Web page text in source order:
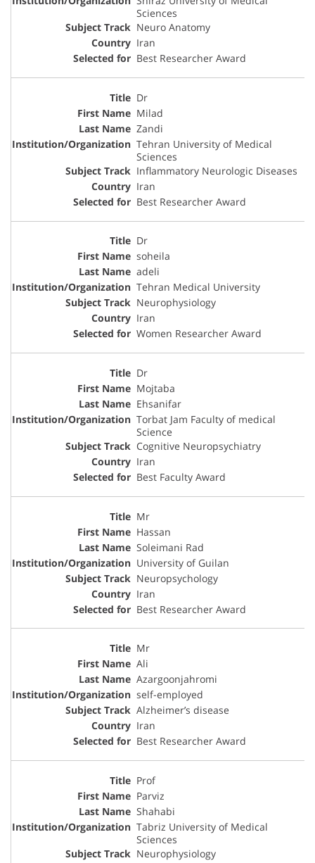
Sciences
Neuro Anatomy
Iran
Best Researcher Award
Dr
Milad
Zandi
Tehran University of Medical
Sciences
Inflammatory Neurologic Diseases
Iran
Best Researcher Award
Dr
soheila
adeli
Tehran Medical University
Neurophysiology
Iran
Women Researcher Award
Dr
Mojtaba
Ehsanifar
Torbat Jam Faculty of medical
Science
Cognitive Neuropsychiatry
Iran
Best Faculty Award
Mr
Hassan
Soleimani Rad
University of Guilan
Neuropsychology
Iran
Best Researcher Award
Mr
Ali
Azargoonjahromi
self-employed
Alzheimer’s disease
Iran
Best Researcher Award
Prof
Parviz
Shahabi
Tabriz University of Medical
Sciences
Neurophysiology